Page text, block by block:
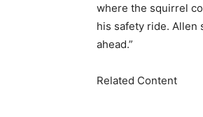
where the squirrel
his safety ride. Allen
ahead.”
Related Content